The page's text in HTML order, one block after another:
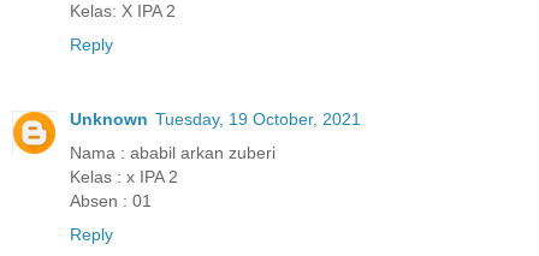
Kelas: X IPA 2
Reply
Unknown Tuesday, 19 October, 2021
Nama : ababil arkan zuberi
Kelas : x IPA 2
Absen : 01
Reply